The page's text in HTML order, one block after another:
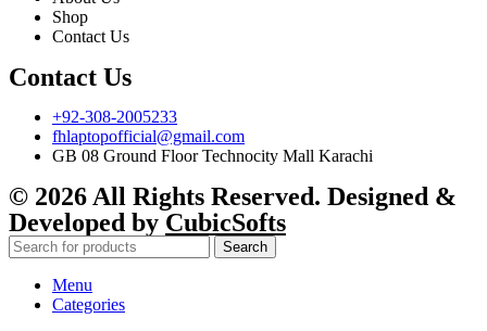
Shop
Contact Us
Contact Us
+92-308-2005233
fhlaptopofficial@gmail.com
GB 08 Ground Floor Technocity Mall Karachi
© 2026 All Rights Reserved. Designed &
Developed by CubicSofts
Search
Menu
Categories